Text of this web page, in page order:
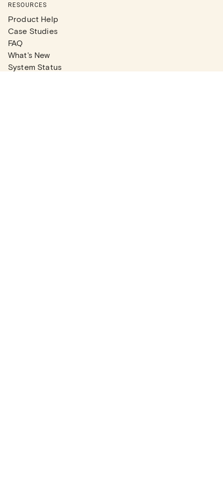
RESOURCES
Product Help
Case Studies
FAQ
What's New
System Status